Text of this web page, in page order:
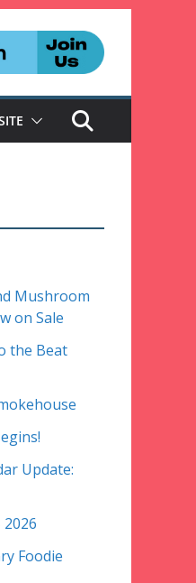
Mushroom
on Sale
the Beat
Update:
Foodie